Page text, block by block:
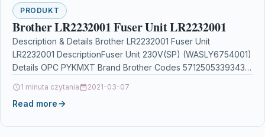
PRODUKT
Brother LR2232001 Fuser Unit LR2232001
Description & Details Brother LR2232001 Fuser Unit
LR2232001 DescriptionFuser Unit 230V(SP) (WASLY6754001)
Details OPC PYKMXT Brand Brother Codes 5712505339343
1 minuta czytania 2021-03-07
Read more